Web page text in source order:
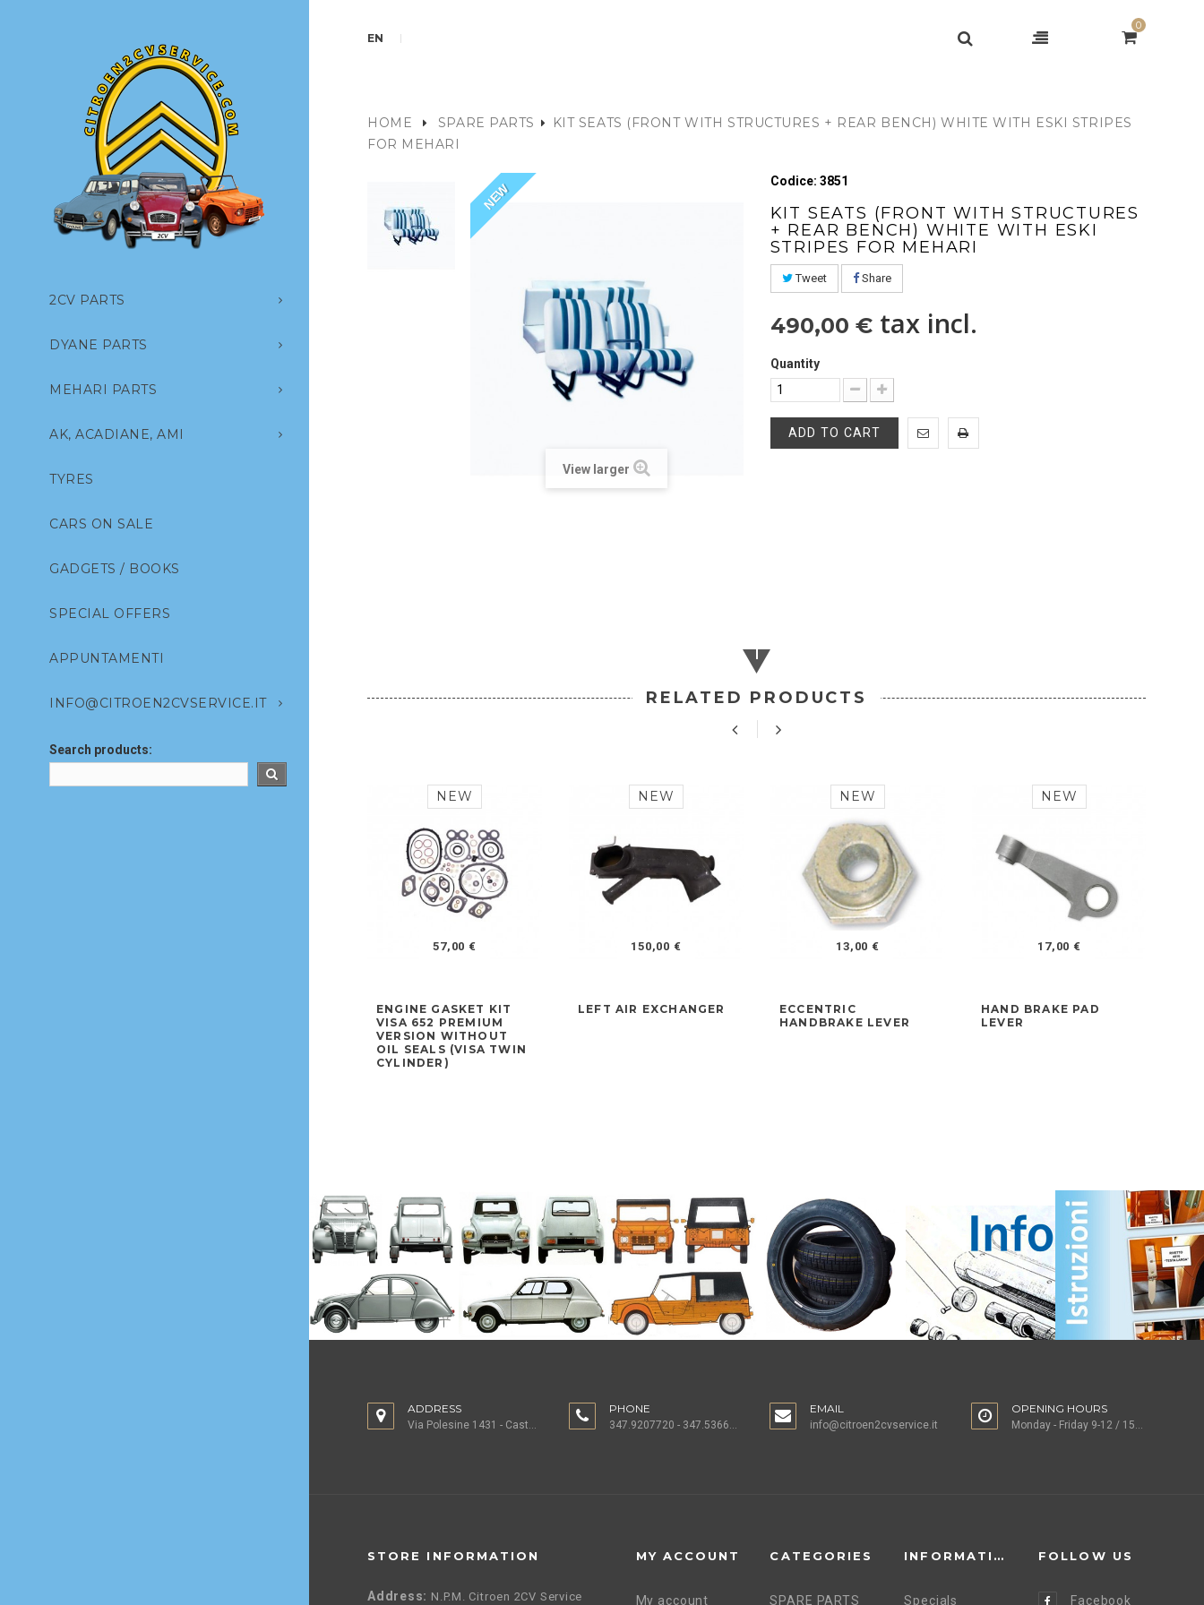
2CV PARTS
DYANE PARTS
MEHARI PARTS
AK, ACADIANE, AMI
TYRES
CARS ON SALE
GADGETS / BOOKS
SPECIAL OFFERS
APPUNTAMENTI
INFO@CITROEN2CVSERVICE.IT
Search products:
EN
0
HOME SPARE PARTS
KIT SEATS (FRONT WITH STRUCTURES + REAR BENCH) WHITE WITH ESKI STRIPES
FOR MEHARI
NEW
View larger
Codice: 3851
KIT SEATS (FRONT WITH STRUCTURES
+ REAR BENCH) WHITE WITH ESKI
STRIPES FOR MEHARI
Tweet Share
490,00 €tax incl.
Quantity
ADD TO CART
RELATED PRODUCTS
NEW
57,00 €
ENGINE GASKET KIT
VISA 652 PREMIUM
VERSION WITHOUT
OIL SEALS (VISA TWIN
CYLINDER)
NEW
150,00 €
LEFT AIR EXCHANGER
NEW
13,00 €
ECCENTRIC
HANDBRAKE LEVER
NEW
17,00 €
HAND BRAKE PAD
LEVER
ADDRESS
Via Polesine 1431 - Castagnaro (VR) ITALY
PHONE
347.9207720 - 347.5366196 - 0442.1955082
EMAIL
info@citroen2cvservice.it
OPENING HOURS
Monday - Friday 9-12 / 15-18
STORE INFORMATION
Address: N.P.M. Citroen 2CV Service
MY ACCOUNT
My account
CATEGORIES
SPARE PARTS
INFORMATION
Specials
FOLLOW US
Facebook